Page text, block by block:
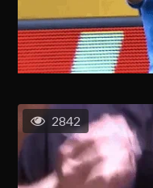
2842